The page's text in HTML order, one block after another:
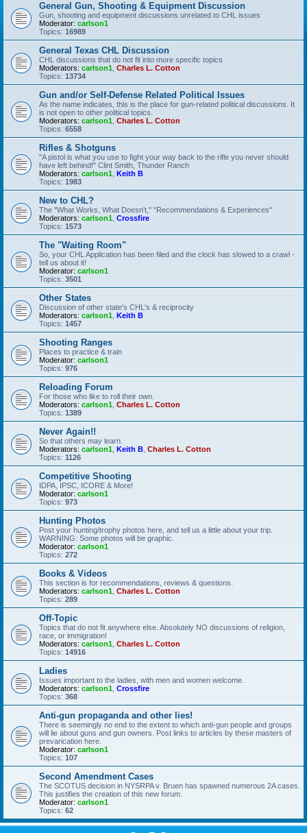
General Gun, Shooting & Equipment Discussion
Gun, shooting and equipment discussions unrelated to CHL issues
Moderator: carlson1
Topics: 16989
General Texas CHL Discussion
CHL discussions that do not fit into more specific topics
Moderators: carlson1 Charles L. Cotton
Topics: 13734
Gun and/or Self-Defense Related Political Issues
As the name indicates, this is the place for gun-related political discussions. It
is not open to other political topics.
Moderators: carlson1 Charles L. Cotton
Topics: 6558
Rifles & Shotguns
"A pistol is what you use to fight your way back to the rifle you never should
have left behind!" Clint Smith, Thunder Ranch
Moderators: carlson1 Keith B
Topics: 1983
New to CHL?
The "What Works, What Doesn't," "Recommendations & Experiences"
Moderators: carlson1 Crossfire
Topics: 1573
The "Waiting Room"
So, your CHL Application has been filed and the clock has slowed to a crawl -
tell us about it!
Moderator: carlson1
Topics: 3501
Other States
Discussion of other state's CHL's & reciprocity
Moderators: carlson1 Keith B
Topics: 1457
Shooting Ranges
Places to practice & train
Moderator: carlson1
Topics: 976
Reloading Forum
For those who like to roll their own.
Moderators: carlson1 Charles L. Cotton
Topics: 1389
Never Again!!
So that others may learn.
Moderators: carlson1 Keith B Charles L. Cotton
Topics: 1126
Competitive Shooting
IDPA, IPSC, ICORE & More!
Moderator: carlson1
Topics: 973
Hunting Photos
Post your hunting/trophy photos here, and tell us a little about your trip.
WARNING: Some photos will be graphic.
Moderator: carlson1
Topics: 272
Books & Videos
This section is for recommendations, reviews & questions.
Moderators: carlson1 Charles L. Cotton
Topics: 289
Off-Topic
Topics that do not fit anywhere else. Absolutely NO discussions of religion,
race, or immigration!
Moderators: carlson1 Charles L. Cotton
Topics: 14916
Ladies
Issues important to the ladies, with men and women welcome.
Moderators: carlson1 Crossfire
Topics: 368
Anti-gun propaganda and other lies!
There is seemingly no end to the extent to which anti-gun people and groups
will lie about guns and gun owners. Post links to articles by these masters of
prevarication here.
Moderator: carlson1
Topics: 107
Second Amendment Cases
The SCOTUS decision in NYSRPA v. Bruen has spawned numerous 2A cases.
This justifies the creation of this new forum.
Moderator: carlson1
Topics: 62